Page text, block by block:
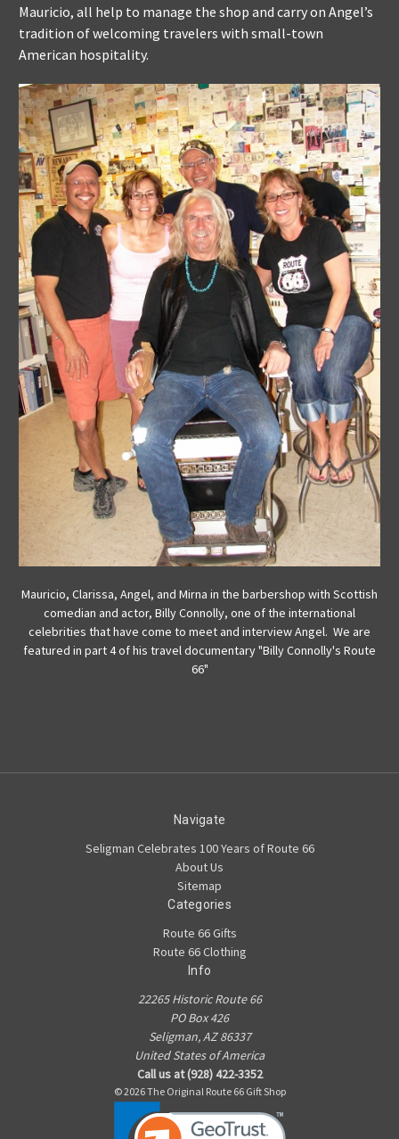
Mauricio, all help to manage the shop and carry on Angel’s
tradition of welcoming travelers with small-town
American hospitality.
Mauricio, Clarissa, Angel, and Mirna in the barbershop with Scottish
comedian and actor, Billy Connolly, one of the international
celebrities that have come to meet and interview Angel. We are
featured in part 4 of his travel documentary "Billy Connolly's Route
66"
Navigate
Seligman Celebrates 100 Years of Route 66
About Us
Sitemap
Categories
Route 66 Gifts
Route 66 Clothing
Info
22265 Historic Route 66
PO Box 426
Seligman, AZ 86337
United States of America
Call us at (928) 422-3352
© 2026 The Original Route 66 Gift Shop